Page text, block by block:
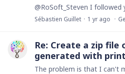
Sébastien Guillet 1 yr ago
Re: Create a zip file
generated with